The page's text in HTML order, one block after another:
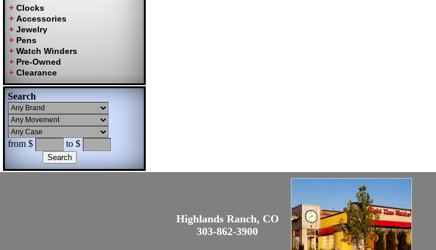
Search
from $ to $
Highlands Ranch, CO
303-862-3900